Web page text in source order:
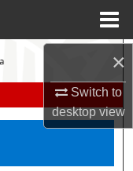
×
Switch to
desktopview